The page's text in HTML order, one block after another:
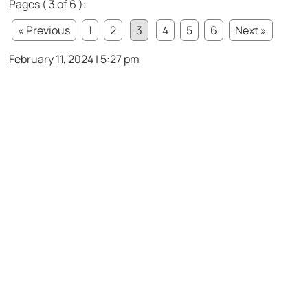
Pages ( 3 of 6 ):
« Previous
1 2 3 4 5 6
Next »
February 11, 2024 | 5:27 pm